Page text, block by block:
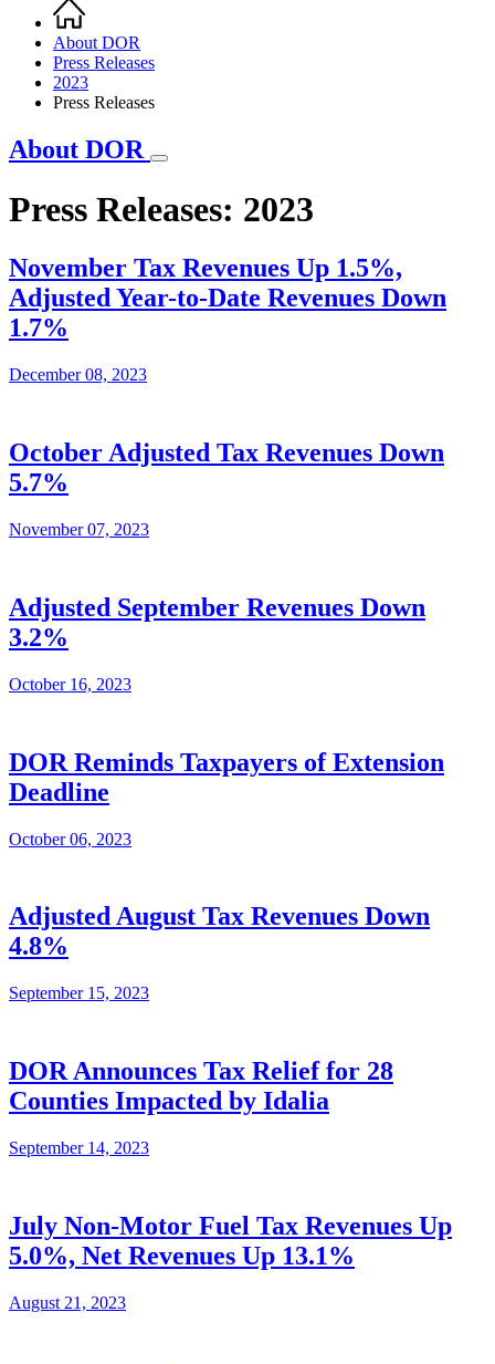
Breadcrumb
Home
About DOR
Press Releases
2023
Press Releases
About DOR
Press Releases: 2023
November Tax Revenues Up 1.5%,
Adjusted Year-to-Date Revenues Down
1.7%
December 08, 2023
October Adjusted Tax Revenues Down
5.7%
November 07, 2023
Adjusted September Revenues Down
3.2%
October 16, 2023
DOR Reminds Taxpayers of Extension
Deadline
October 06, 2023
Adjusted August Tax Revenues Down
4.8%
September 15, 2023
DOR Announces Tax Relief for 28
Counties Impacted by Idalia
September 14, 2023
July Non-Motor Fuel Tax Revenues Up
5.0%, Net Revenues Up 13.1%
August 21, 2023